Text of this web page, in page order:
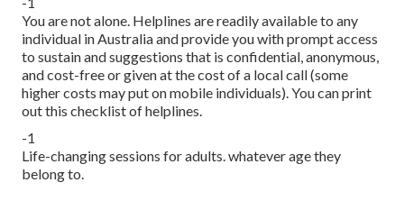
You are not alone. Helplines are readily available to any
individual in Australia and provide you with prompt access
to sustain and suggestions that is confidential, anonymous,
and cost-free or given at the cost of a local call (some
higher costs may put on mobile individuals). You can print
out this checklist of helplines.
-1
Life-changing sessions for adults. whatever age they
belong to.